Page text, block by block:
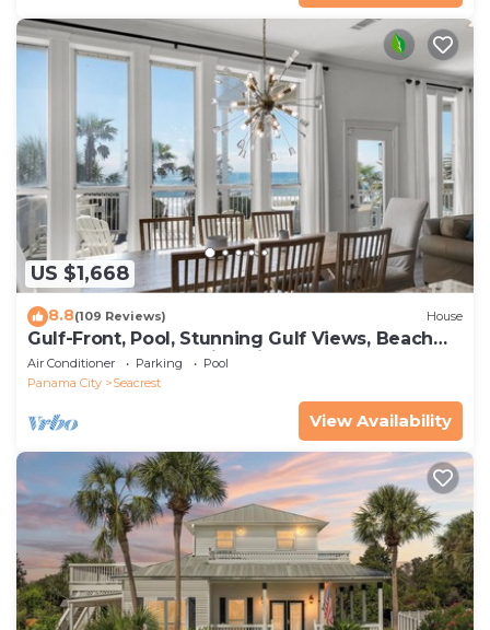
US $1,668
8.8(109 Reviews) House
Gulf-Front, Pool, Stunning Gulf Views, Beach
Setup + Free Attraction Tickets!
Air Conditioner Parking
Pool
Panama City
Seacrest
View Availability